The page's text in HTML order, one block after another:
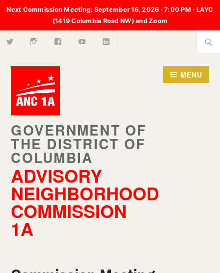
Next Commission Meeting: September 16, 2026 · 7:00 PM · LAYC
(1419 Columbia Road NW) and Zoom
Skip
content
ADVISORY
NEIGHBORHOOD
COMMISSION
1A
MENU